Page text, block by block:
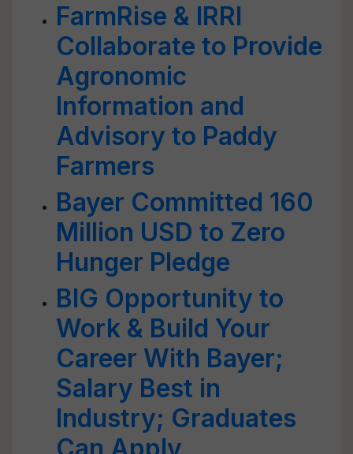
FarmRise & IRRI
Collaborate to Provide
Agronomic
Information and
Advisory to Paddy
Farmers
Bayer Committed 160
Million USD to Zero
Hunger Pledge
BIG Opportunity to
Work & Build Your
Career With Bayer;
Salary Best in
Industry; Graduates